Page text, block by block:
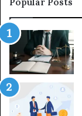
2226549333
&
24232999